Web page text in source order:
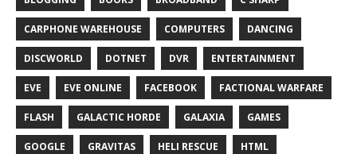
CARPHONE WAREHOUSE COMPUTERS DANCING
DISCWORLD DOTNET DVR ENTERTAINMENT
EVE EVE ONLINE FACEBOOK FACTIONAL WARFARE
FLASH GALACTIC HORDE GALAXIA GAMES
GOOGLE GRAVITAS HELI RESCUE HTML